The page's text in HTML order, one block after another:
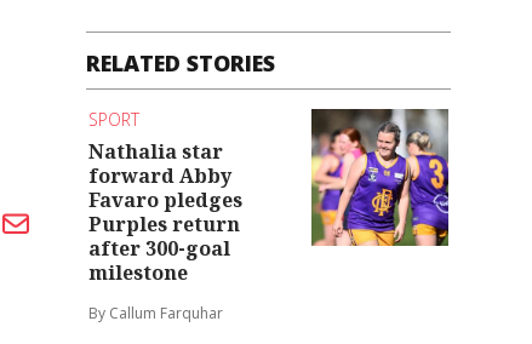
RELATED STORIES
SPORT
Nathalia star
forward Abby
Favaro pledges
Purples return
after 300-goal
milestone
By Callum Farquhar